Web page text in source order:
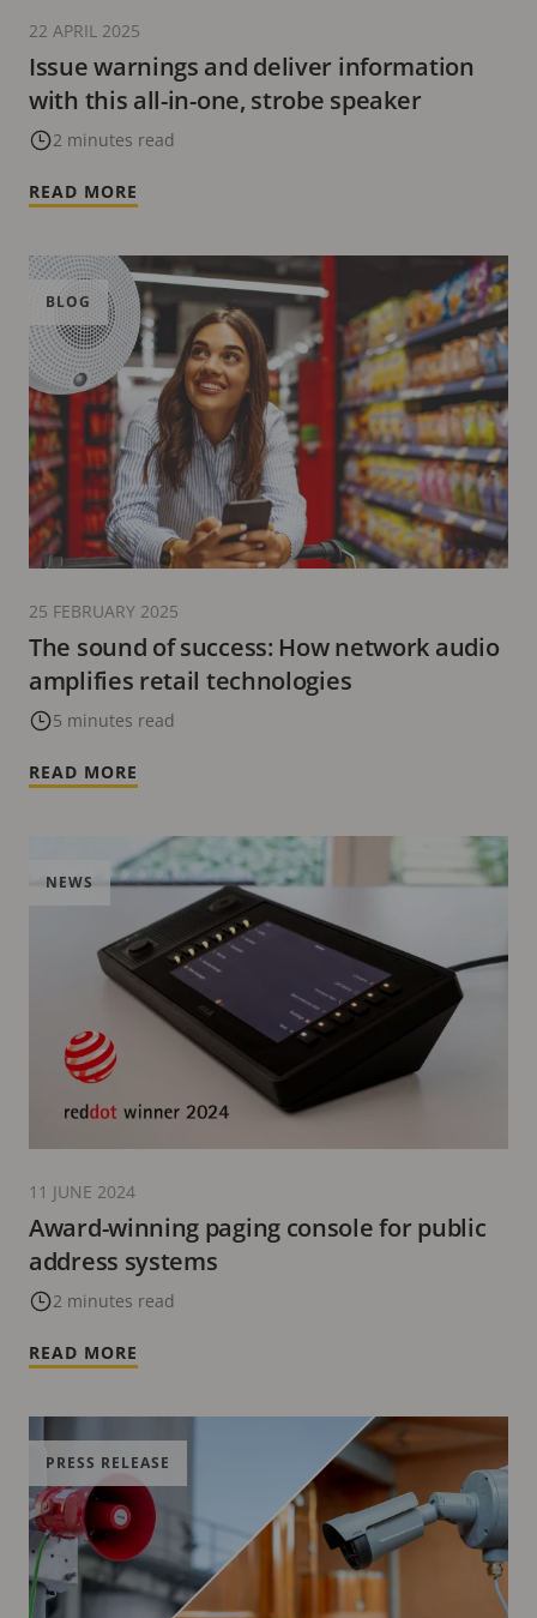
Issue warnings and deliver information
with this all-in-one, strobe speaker
2 minutes read
22 APRIL 2025
READ MORE
The sound of success: How network audio
amplifies retail technologies
5 minutes read
BLOG
25 FEBRUARY 2025
READ MORE
Award-winning paging console for public
address systems
2 minutes read
NEWS
11 JUNE 2024
READ MORE
PRESS RELEASE